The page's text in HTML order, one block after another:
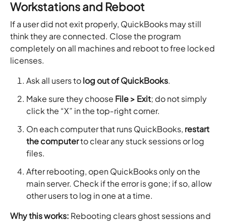
Workstations and Reboot
If a user did not exit properly, QuickBooks may still
think they are connected. Close the program
completely on all machines and reboot to free locked
licenses.
Ask all users tolog out of QuickBooks.
Make sure they choose File > Exit; do not simply
click the “X” in the top‑right corner.
On each computer that runs QuickBooks, restart
the computerto clear any stuck sessions or log
files.
After rebooting, open QuickBooks only on the
main server. Check if the error is gone; if so, allow
other users to log in one at a time.
Why this works: Rebooting clears ghost sessions and